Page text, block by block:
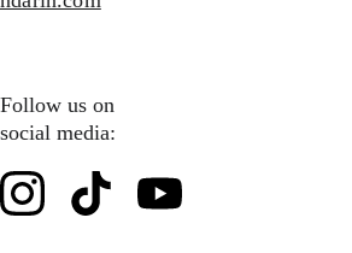
Follow us on
social media: